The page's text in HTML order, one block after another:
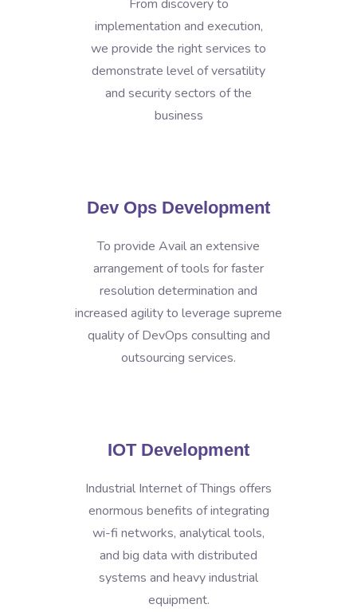
From discovery to
implementation and execution,
we provide the right services to
demonstrate level of versatility
and security sectors of the
business
Dev Ops Development
To provide Avail an extensive
arrangement of tools for faster
resolution determination and
increased agility to leverage supreme
quality of DevOps consulting and
outsourcing services.
IOT Development
Industrial Internet of Things offers
enormous benefits of integrating
wi-fi networks, analytical tools,
and big data with distributed
systems and heavy industrial
equipment.